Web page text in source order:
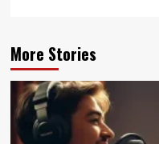
More Stories